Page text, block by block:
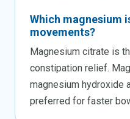
Which magnesium
movements?
Magnesium citrate is
constipation relief.
magnesium hydroxide
preferred for faster